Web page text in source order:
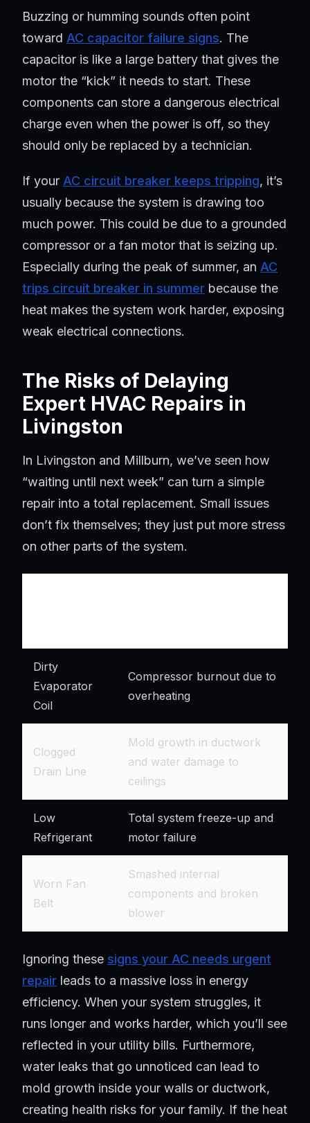
Buzzing or humming sounds often point
toward AC capacitor failure signs. The
capacitor is like a large battery that gives the
motor the “kick” it needs to start. These
components can store a dangerous electrical
charge even when the power is off, so they
should only be replaced by a technician.
If your AC circuit breaker keeps tripping, it’s
usually because the system is drawing too
much power. This could be due to a grounded
compressor or a fan motor that is seizing up.
Especially during the peak of summer, an AC
trips circuit breaker in summer because the
heat makes the system work harder, exposing
weak electrical connections.
The Risks of Delaying
Expert HVAC Repairs in
Livingston
In Livingston and Millburn, we’ve seen how
“waiting until next week” can turn a simple
repair into a total replacement. Small issues
don’t fix themselves; they just put more stress
on other parts of the system.
Dirty
Evaporator
Coil
Compressor burnout due to
overheating
Clogged
Drain Line
Mold growth in ductwork
and water damage to
ceilings
Low
Refrigerant
Total system freeze-up and
motor failure
Worn Fan
Belt
Smashed internal
components and broken
blower
Ignoring these signs your AC needs urgent
repair leads to a massive loss in energy
efficiency. When your system struggles, it
runs longer and works harder, which you’ll see
reflected in your utility bills. Furthermore,
water leaks that go unnoticed can lead to
mold growth inside your walls or ductwork,
creating health risks for your family. If the heat